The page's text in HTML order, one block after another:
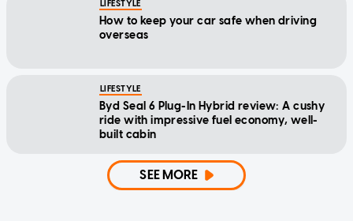
LIFESTYLE
How to keep your car safe when driving
overseas
LIFESTYLE
Byd Seal 6 Plug-In Hybrid review: A cushy
ride with impressive fuel economy, well-
built cabin
SEE MORE